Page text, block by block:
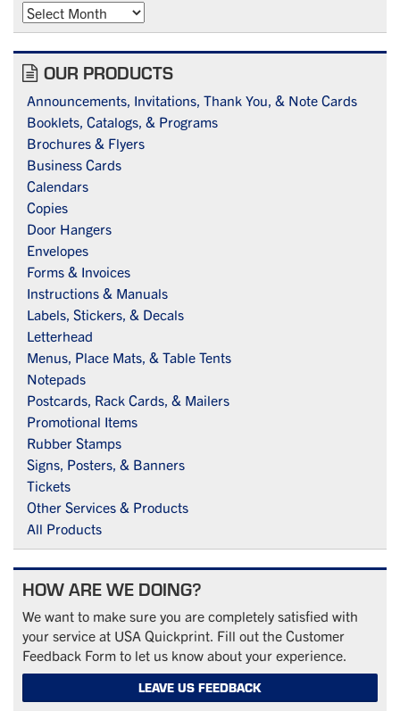
Archives
OUR PRODUCTS
Announcements, Invitations, Thank You, & Note Cards
Booklets, Catalogs, & Programs
Brochures & Flyers
Business Cards
Calendars
Copies
Door Hangers
Envelopes
Forms & Invoices
Instructions & Manuals
Labels, Stickers, & Decals
Letterhead
Menus, Place Mats, & Table Tents
Notepads
Postcards, Rack Cards, & Mailers
Promotional Items
Rubber Stamps
Signs, Posters, & Banners
Tickets
Other Services & Products
All Products
HOW ARE WE DOING?
We want to make sure you are completely satisfied with
your service at USA Quickprint. Fill out the Customer
Feedback Form to let us know about your experience.
LEAVE US FEEDBACK